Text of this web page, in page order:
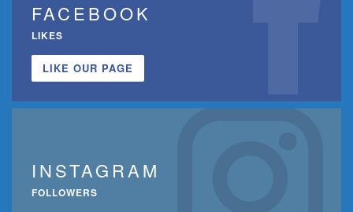
FACEBOOK
LIKES
LIKE OUR PAGE
INSTAGRAM
FOLLOWERS